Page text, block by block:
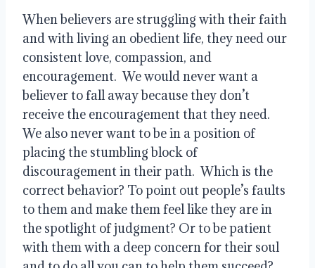
When believers are struggling with their faith
and with living an obedient life, they need our
consistent love, compassion, and
encouragement. We would never want a
believer to fall away because they don’t
receive the encouragement that they need.
We also never want to be in a position of
placing the stumbling block of
discouragement in their path. Which is the
correct behavior? To point out people’s faults
to them and make them feel like they are in
the spotlight of judgment? Or to be patient
with them with a deep concern for their soul